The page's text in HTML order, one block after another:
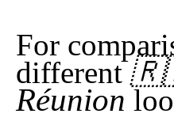
For
different
Réunion